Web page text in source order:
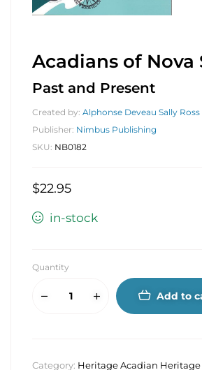
Acadians of Nova
Past and Present
Created by: Alphonse Deveau Sally Ross
Publisher: Nimbus Publishing
SKU: NB0182
$22.95
in-stock
Quantity
Add to
Category: Heritage Acadian